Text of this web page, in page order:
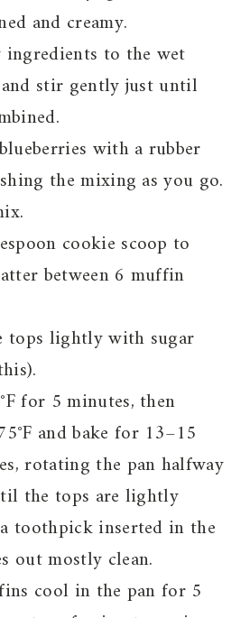
and creamy.
to the wet
stir gently just until
with a rubber
the mixing as you go.
cookie scoop to
between 6 muffin
tops lightly with sugar
for 5 minutes, then
and bake for 13–15
rotating the pan halfway
the tops are lightly
toothpick inserted in the
out mostly clean.
cool in the pan for 5